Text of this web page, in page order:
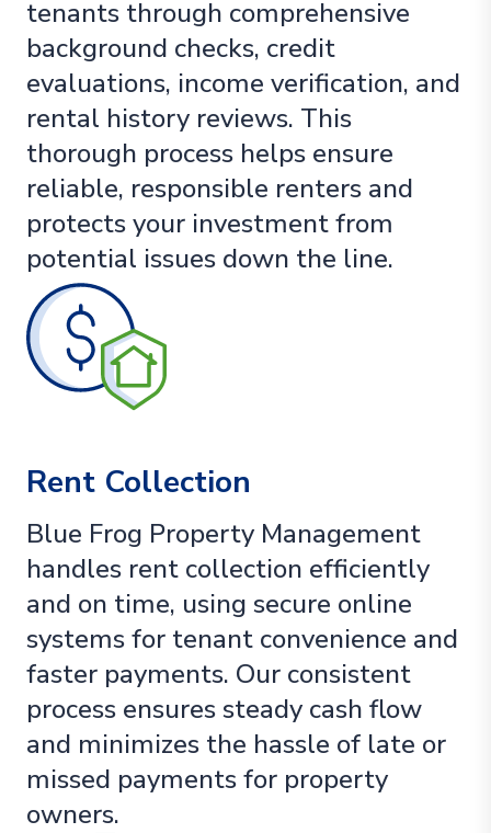
tenants through comprehensive
background checks, credit
evaluations, income verification, and
rental history reviews. This
thorough process helps ensure
reliable, responsible renters and
protects your investment from
potential issues down the line.
Rent Collection
Blue Frog Property Management
handles rent collection efficiently
and on time, using secure online
systems for tenant convenience and
faster payments. Our consistent
process ensures steady cash flow
and minimizes the hassle of late or
missed payments for property
owners.